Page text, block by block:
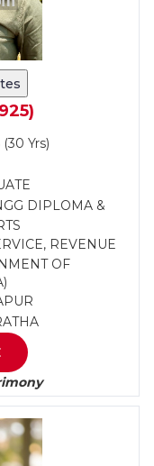
Yrs)
DIPLOMA &
REVENUE
OF